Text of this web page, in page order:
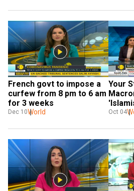
French govt to impose a
curfew from 8 pm to 6 am
for 3 weeks
Dec 10World
Your
Oct 04